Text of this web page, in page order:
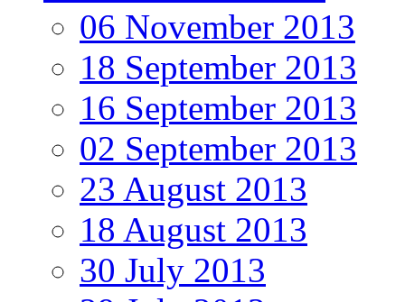
06 November 2013
18 September 2013
16 September 2013
02 September 2013
23 August 2013
18 August 2013
30 July 2013